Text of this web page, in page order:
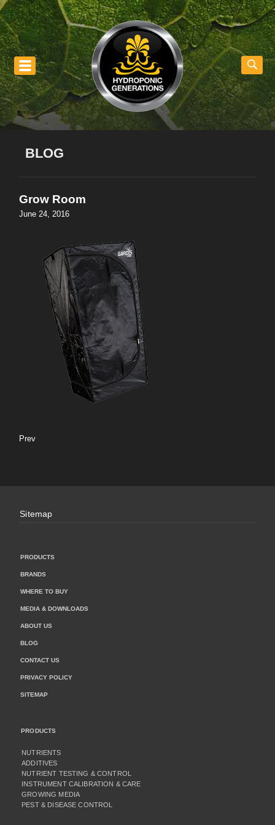
BLOG
Grow Room
June 24, 2016
Prev
Sitemap
PRODUCTS
BRANDS
WHERE TO BUY
MEDIA & DOWNLOADS
ABOUT US
BLOG
CONTACT US
PRIVACY POLICY
SITEMAP
PRODUCTS
NUTRIENTS
ADDITIVES
NUTRIENT TESTING & CONTROL
INSTRUMENT CALIBRATION & CARE
GROWING MEDIA
PEST & DISEASE CONTROL